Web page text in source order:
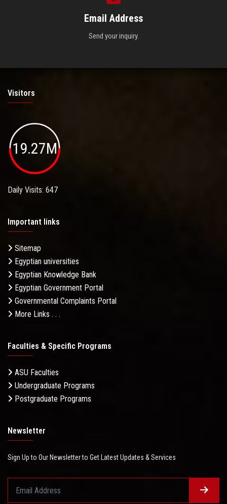
Email Address
Send your inquiry.
Visitors
19.27M
Daily Visits: 647
Important links
Sitemap
Egyptian universities
Egyptian Knowledge Bank
Egyptian Government Portal
Governmental Complaints Portal
More Links . . .
Faculties & Specific Programs
ASU Faculties
Undergraduate Programs
Postgraduate Programs
Newsletter
Sign Up to Our Newsletter to Get Latest Updates & Services